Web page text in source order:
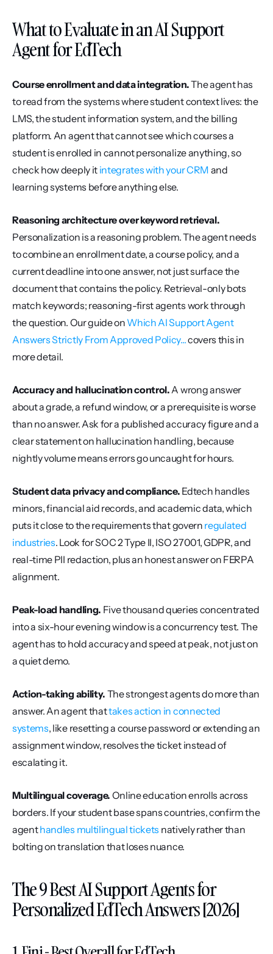
What to Evaluate in an AI Support
Agent for EdTech
Course enrollment and data integration. The agent has
to read from the systems where student context lives: the
LMS, the student information system, and the billing
platform. An agent that cannot see which courses a
student is enrolled in cannot personalize anything, so
check how deeply it integrates with your CRM and
learning systems before anything else.
Reasoning architecture over keyword retrieval.
Personalization is a reasoning problem. The agent needs
to combine an enrollment date, a course policy, and a
current deadline into one answer, not just surface the
document that contains the policy. Retrieval-only bots
match keywords; reasoning-first agents work through
the question. Our guide on Which AI Support Agent
Answers Strictly From Approved Policy... covers this in
more detail.
Accuracy and hallucination control. A wrong answer
about a grade, a refund window, or a prerequisite is worse
than no answer. Ask for a published accuracy figure and a
clear statement on hallucination handling, because
nightly volume means errors go uncaught for hours.
Student data privacy and compliance. Edtech handles
minors, financial aid records, and academic data, which
puts it close to the requirements that govern regulated
industries. Look for SOC 2 Type II, ISO 27001, GDPR, and
real-time PII redaction, plus an honest answer on FERPA
alignment.
Peak-load handling. Five thousand queries concentrated
into a six-hour evening window is a concurrency test. The
agent has to hold accuracy and speed at peak, not just on
a quiet demo.
Action-taking ability. The strongest agents do more than
answer. An agent that takes action in connected
systems, like resetting a course password or extending an
assignment window, resolves the ticket instead of
escalating it.
Multilingual coverage. Online education enrolls across
borders. If your student base spans countries, confirm the
agent handles multilingual tickets natively rather than
bolting on translation that loses nuance.
The 9 Best AI Support Agents for
Personalized EdTech Answers [2026]